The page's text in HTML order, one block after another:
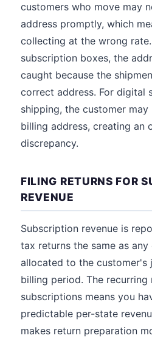
customers who move may
address promptly, which
collecting at the wrong
subscription boxes, the
caught because the
correct address. For digital
shipping, the customer
billing address, creating an
discrepancy.
FILING RETURNS FOR
REVENUE
Subscription revenue is
tax returns the same as any
allocated to the customer's
billing period. The recurring
subscriptions means you
predictable per-state
makes return preparation